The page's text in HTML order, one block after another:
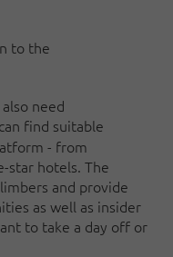
to the
need
find suitable
- from
star hotels. The
and provide
as well as insider
to take a day off or